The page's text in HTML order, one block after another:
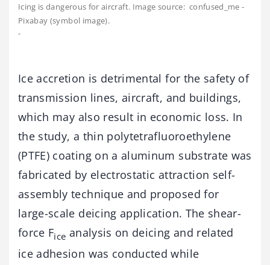
Icing is dangerous for aircraft. Image source: confused_me -
Pixabay (symbol image).
-
Ice accretion is detrimental for the safety of
transmission lines, aircraft, and buildings,
which may also result in economic loss. In
the study, a thin polytetrafluoroethylene
(PTFE) coating on a aluminum substrate was
fabricated by electrostatic attraction self-
assembly technique and proposed for
large-scale deicing application. The shear-
force Fice analysis on deicing and related
ice adhesion was conducted while